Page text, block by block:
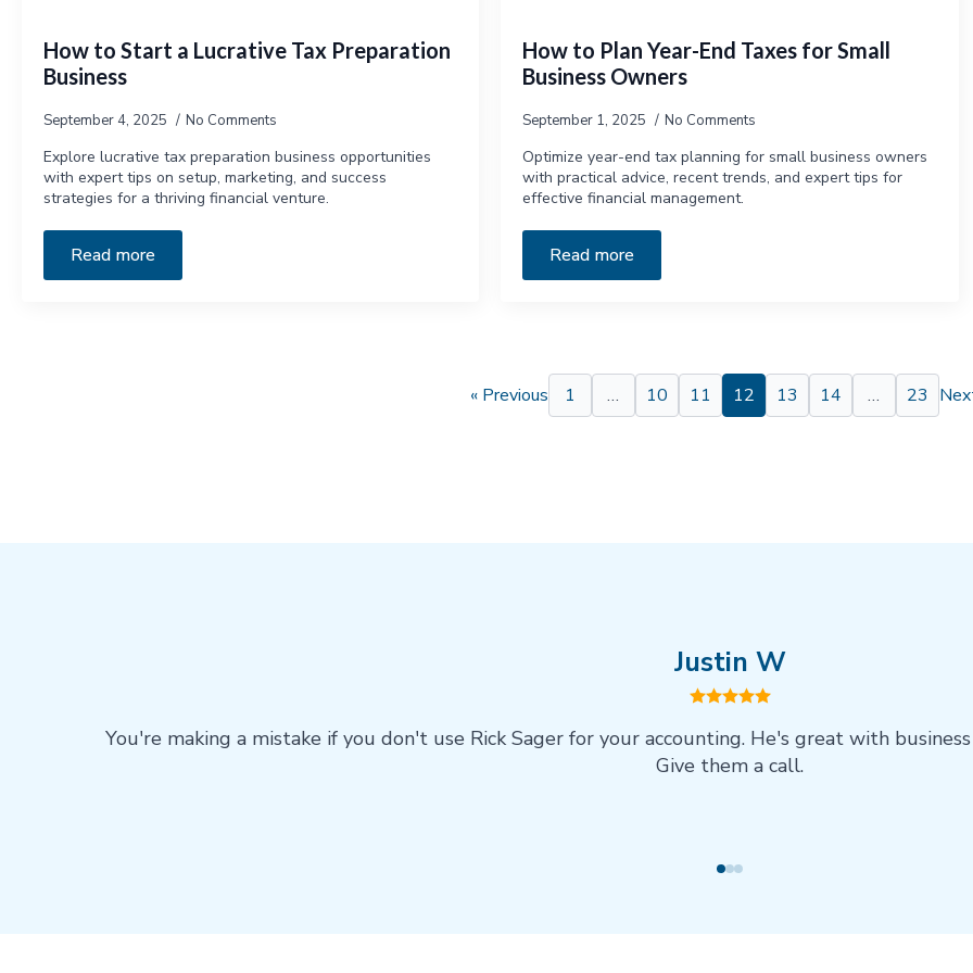
How to Start a Lucrative Tax Preparation
Business
September 4, 2025 No Comments
Explore lucrative tax preparation business opportunities
with expert tips on setup, marketing, and success
strategies for a thriving financial venture.
Read more
How to Plan Year-End Taxes for Small
Business Owners
September 1, 2025 No Comments
Optimize year-end tax planning for small business owners
with practical advice, recent trends, and expert tips for
effective financial management.
Read more
« Previous 1 … 10 11 12 13 14 … 23
Justin W
You're making a mistake if you don't use Rick Sager for your accounting. He's great with
Give them a call.